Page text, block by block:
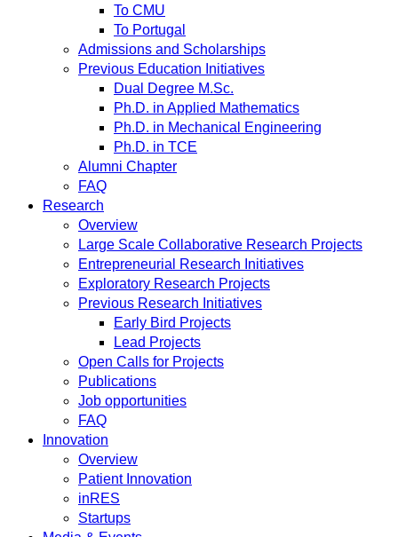
To CMU
To Portugal
Admissions and Scholarships
Previous Education Initiatives
Dual Degree M.Sc.
Ph.D. in Applied Mathematics
Ph.D. in Mechanical Engineering
Ph.D. in TCE
Alumni Chapter
FAQ
Research
Overview
Large Scale Collaborative Research Projects
Entrepreneurial Research Initiatives
Exploratory Research Projects
Previous Research Initiatives
Early Bird Projects
Lead Projects
Open Calls for Projects
Publications
Job opportunities
FAQ
Innovation
Overview
Patient Innovation
inRES
Startups